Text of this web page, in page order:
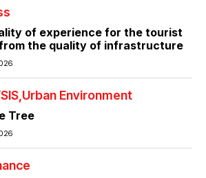
of experience for the tourist
the quality of infrastructure
Urban Environment
Tree